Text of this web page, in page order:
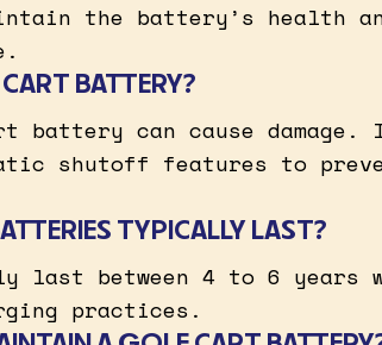
the battery’s health
BATTERY?
battery can cause
shutoff features to
TYPICALLY LAST?
between 4 to 6 years
practices.